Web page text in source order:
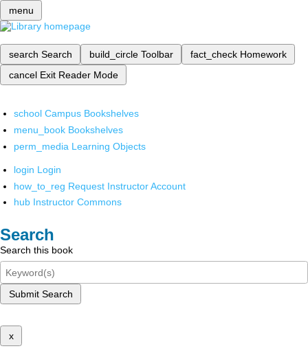
menu
search Search build_circle Toolbar fact_check Homework
cancel Exit Reader Mode
school Campus Bookshelves
menu_book Bookshelves
perm_media Learning Objects
login Login
how_to_reg Request Instructor Account
hub Instructor Commons
Search
Search this book
Submit Search
x